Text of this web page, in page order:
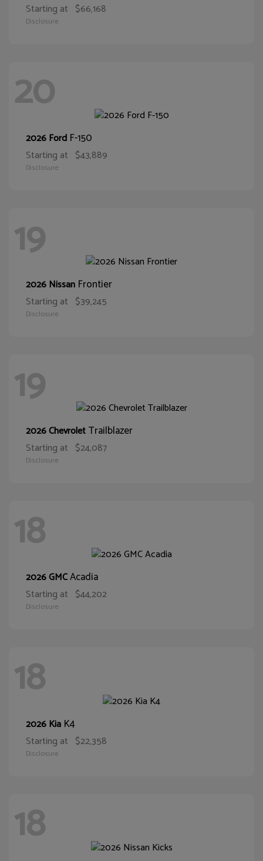
Starting at $66,168
Disclosure
20
2026 Ford F-150
Starting at $43,889
Disclosure
19
2026 Nissan Frontier
Starting at $39,245
Disclosure
19
2026 ChevroletTrailblazer
Starting at $24,087
Disclosure
18
2026 GMCAcadia
Starting at $44,202
Disclosure
18
2026 Kia K4
Starting at $22,358
Disclosure
18